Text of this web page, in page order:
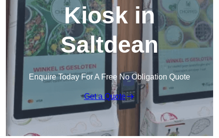
Kiosk in
Saltdean
Enquire Today For A Free No Obligation Quote
Get a Quote